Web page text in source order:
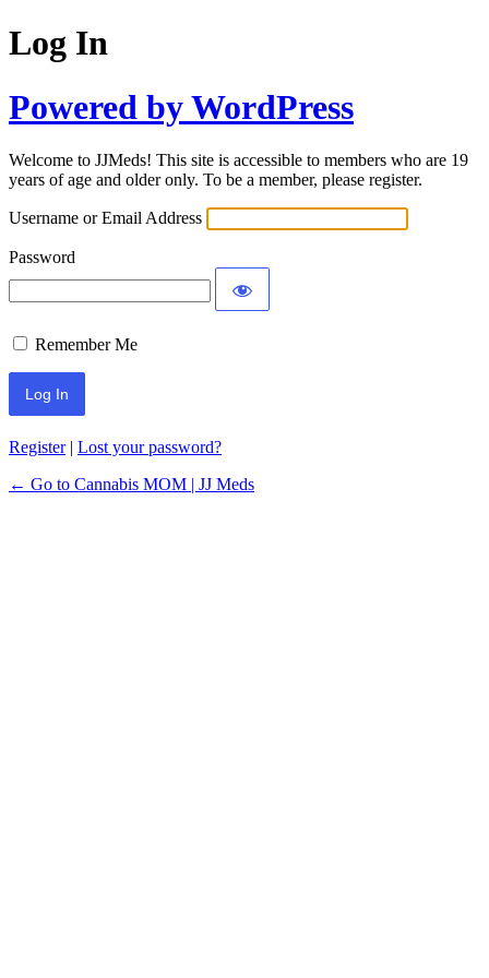
Log In
Powered by WordPress
Welcome to JJMeds! This site is accessible to members who are 19
years of age and older only. To be a member, please register.
Username or Email Address
Password
Remember Me
Register| Lost your password?
← Go to Cannabis MOM | JJ Meds